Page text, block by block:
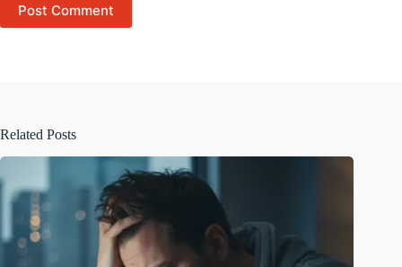
Post Comment
Related Posts